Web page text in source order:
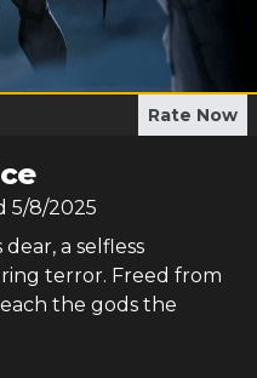
Rate Now
5/8/2025
a selfless
terror. Freed from
the gods the